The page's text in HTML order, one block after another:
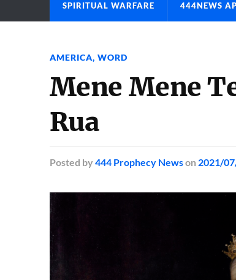
SPIRITUAL WARFARE 444NEWS
AMERICA, WORD
Mene Mene
Rua
Posted by 444 Prophecy Newson 2021/